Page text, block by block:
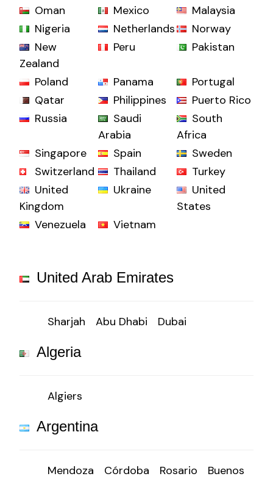
Oman
Mexico
Malaysia
Nigeria
Netherlands
Norway
New
Zealand
Peru Pakistan
Poland Panama
Portugal
Qatar
Philippines
Puerto Rico
Russia
Saudi
Arabia
South
Africa
Singapore
Spain
Sweden
Switzerland
Thailand
Turkey
United
Kingdom
Ukraine
United
States
Venezuela
Vietnam
United Arab Emirates
Sharjah Abu Dhabi Dubai
Algeria
Algiers
Argentina
Mendoza Córdoba Rosario
Buenos